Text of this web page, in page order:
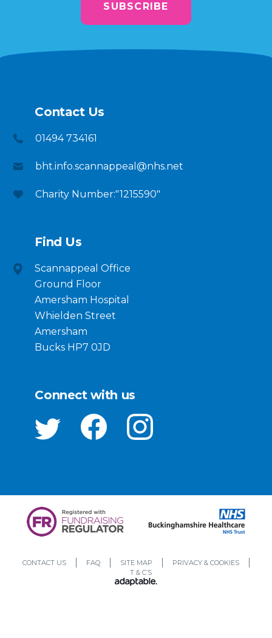
SUBSCRIBE
Contact Us
01494 734161
bht.info.scannappeal@nhs.net
Charity Number:"1215590"
Find Us
Scannappeal Office
Ground Floor
Amersham Hospital
Whielden Street
Amersham
Bucks HP7 0JD
Connect with us
CONTACT US FAQ SITE MAP
PRIVACY & COOKIES
T & C’S